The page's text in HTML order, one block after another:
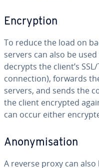
Encryption
To reduce the load on
servers can also be
decrypts the client’s
connection), forwards
servers, and sends the
the client encrypted
can occur either
Anonymisation
A reverse proxy can